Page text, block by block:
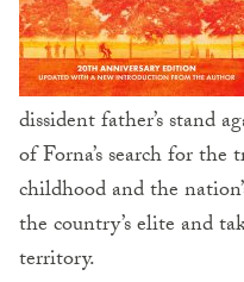
dissident father’s stand
of Forna’s search for
childhood and the
the country’s elite and
territory.